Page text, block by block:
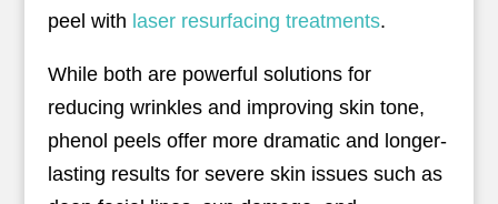
peel with laser resurfacing treatments.
While both are powerful solutions for
reducing wrinkles and improving skin tone,
phenol peels offer more dramatic and longer-
lasting results for severe skin issues such as